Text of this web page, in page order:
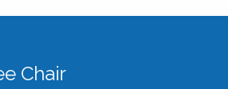
Chair